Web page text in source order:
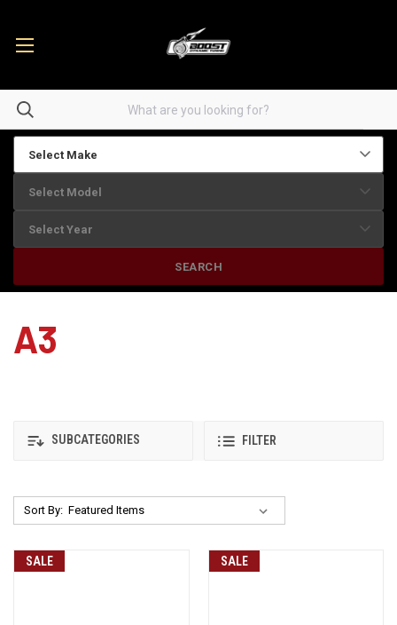
SEARCH
A3
SUBCATEGORIES FILTER
Sort By:
SALE SALE